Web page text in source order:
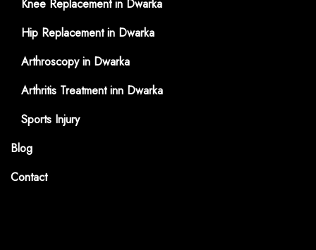
Knee Replacement in Dwarka
Hip Replacement in Dwarka
Arthroscopy in Dwarka
Arthritis Treatment inn Dwarka
Sports Injury
Blog
Contact